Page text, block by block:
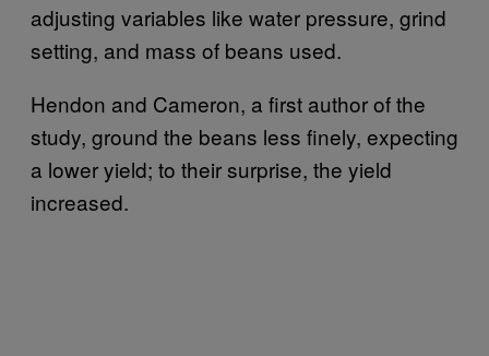
adjusting variables like water pressure, grind
setting, and mass of beans used.
Hendon and Cameron, a first author of the
study, ground the beans less finely, expecting
a lower yield; to their surprise, the yield
increased.